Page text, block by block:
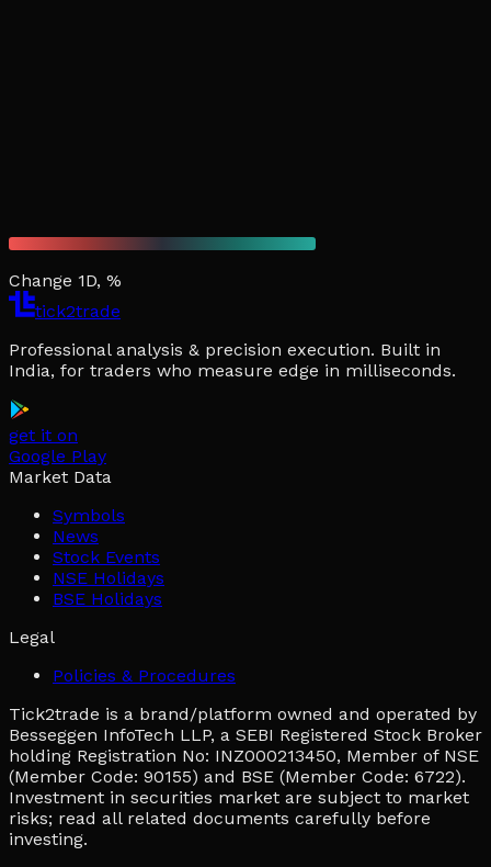
Change 1D, %
tick2trade
Professional analysis & precision execution. Built in
India, for traders who measure edge in milliseconds.
get it on
Google Play
Market Data
Symbols
News
Stock Events
NSE Holidays
BSE Holidays
Legal
Policies & Procedures
Tick2trade is a brand/platform owned and operated by
Besseggen InfoTech LLP, a SEBI Registered Stock Broker
holding Registration No: INZ000213450, Member of NSE
(Member Code: 90155) and BSE (Member Code: 6722).
Investment in securities market are subject to market
risks; read all related documents carefully before
investing.